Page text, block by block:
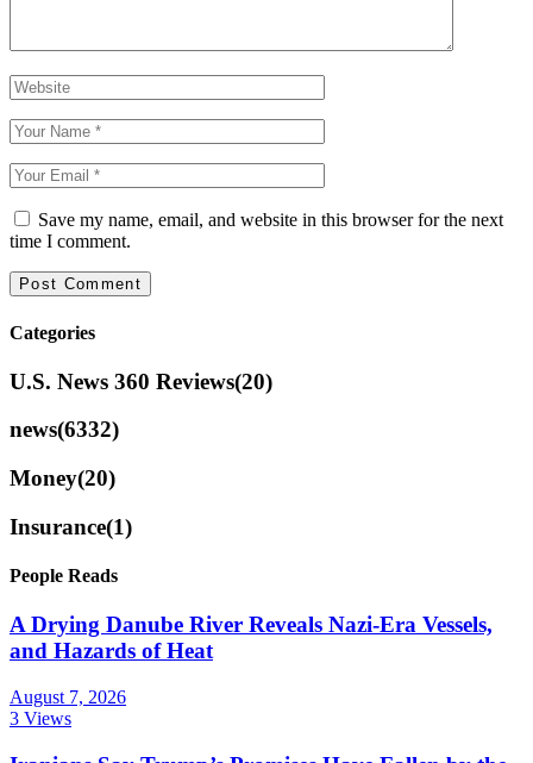
Save my name, email, and website in this browser for the next
time I comment.
Categories
U.S. News 360 Reviews(20)
news(6332)
Money(20)
Insurance(1)
People Reads
A Drying Danube River Reveals Nazi-Era Vessels,
and Hazards of Heat
August 7, 2026
3 Views